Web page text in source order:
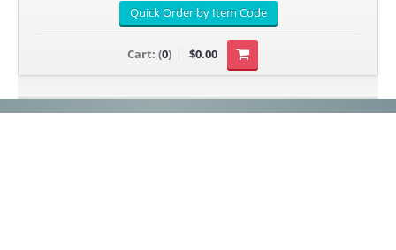
Cart: (0) $0.00